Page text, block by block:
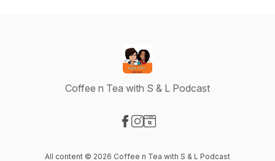
Coffee n Tea with S & L Podcast
All content © 2026 Coffee n Tea with S & L Podcast